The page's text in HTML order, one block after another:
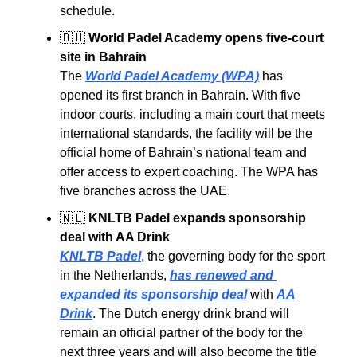
schedule.
🇧🇭 World Padel Academy opens five-court
site in Bahrain
The World Padel Academy (WPA) has
opened its first branch in Bahrain. With five
indoor courts, including a main court that meets
international standards, the facility will be the
official home of Bahrain’s national team and
offer access to expert coaching. The WPA has
five branches across the UAE.
🇳🇱 KNLTB Padel expands sponsorship
deal with AA Drink
KNLTB Padel, the governing body for the sport
in the Netherlands, has renewed and
expanded its sponsorship deal with AA
Drink. The Dutch energy drink brand will
remain an official partner of the body for the
next three years and will also become the title